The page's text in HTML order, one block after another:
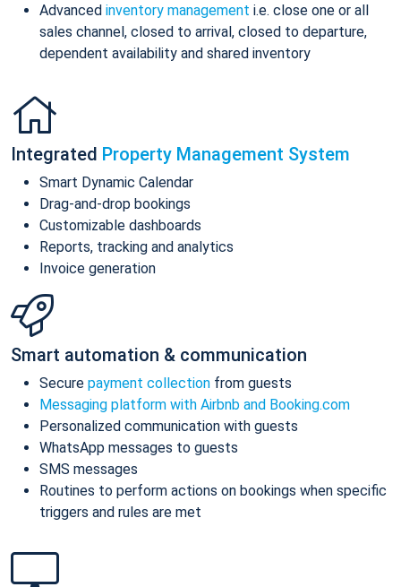
Advanced inventory management i.e. close one or all
sales channel, closed to arrival, closed to departure,
dependent availability and shared inventory
Integrated Property Management System
Smart Dynamic Calendar
Drag-and-drop bookings
Customizable dashboards
Reports, tracking and analytics
Invoice generation
Smart automation & communication
Secure payment collection from guests
Messaging platform with Airbnb and Booking.com
Personalized communication with guests
WhatsApp messages to guests
SMS messages
Routines to perform actions on bookings when specific
triggers and rules are met